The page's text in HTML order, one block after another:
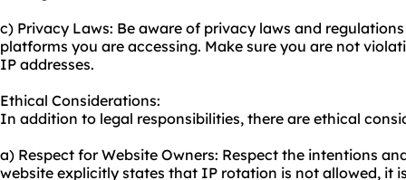
c) Privacy Laws: Be aware of privacy laws and
platforms you are accessing. Make sure you are not
IP addresses.
Ethical Considerations:
In addition to legal responsibilities, there are ethical
a) Respect for Website Owners: Respect the intentions
website explicitly states that IP rotation is not allowed, it